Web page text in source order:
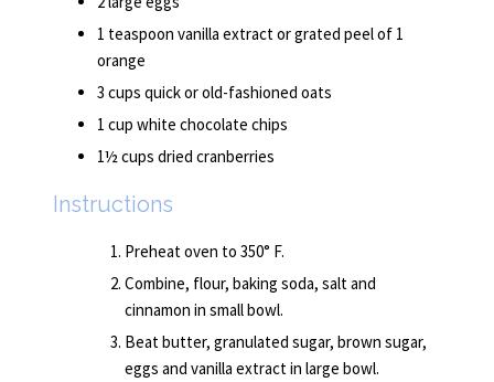
1 teaspoon vanilla extract or grated peel of 1
orange
3 cups quick or old-fashioned oats
1 cup white chocolate chips
1½ cups dried cranberries
Instructions
Preheat oven to 350° F.
Combine, flour, baking soda, salt and
cinnamon in small bowl.
Beat butter, granulated sugar, brown sugar,
eggs and vanilla extract in large bowl.